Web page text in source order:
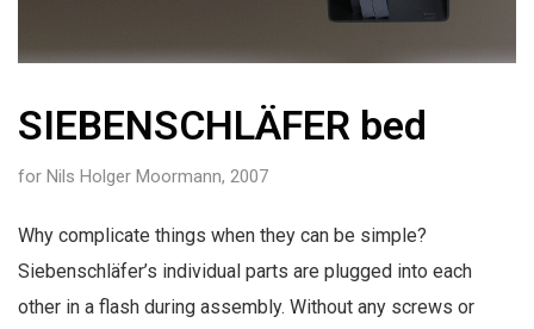
SIEBENSCHLÄFER bed
for Nils Holger Moormann, 2007
Why complicate things when they can be simple?
Siebenschläfer’s individual parts are plugged into each
other in a flash during assembly. Without any screws or